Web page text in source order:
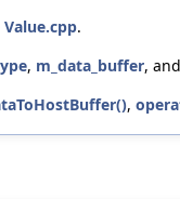
Value.cpp.
, m_data_buffer, and
,